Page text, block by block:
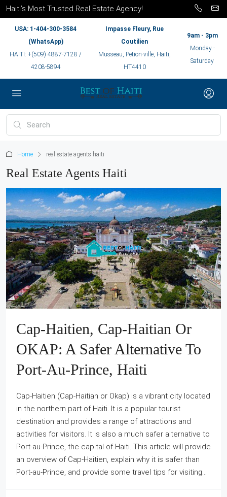
Haiti’s Most Trusted Real Estate Agency!
USA: 1-404-300-3584
(WhatsApp)
HAITI: +(509) 4887-7128 /
4208-5894
Impasse Fleury, Rue
Coutilien
Musseau, Petion-ville, Haiti,
HT4410
9am - 3pm
Monday -
Saturday
Home real estate agents haiti
Real Estate Agents Haiti
Cap-Haitien, Cap-Haitian Or
OKAP: A Safer Alternative To
Port-Au-Prince, Haiti
Cap-Haitien (Cap-Haitian or Okap) is a vibrant city located
in the northern part of Haiti. It is a popular tourist
destination and provides a range of attractions and
activities for visitors. It is also a much safer alternative to
Port-au-Prince, the capital of Haiti. This article will provide
an overview of Cap-Haitien, explain why it is safer than
Port-au-Prince, and provide some travel tips for visiting...